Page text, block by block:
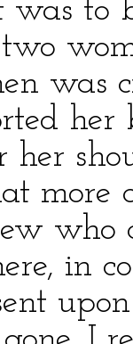
to
was
more
who
in